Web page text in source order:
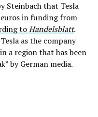
Steinbach that Tesla
in funding from
toHandelsblatt.
as the company
a region that has been
by German media.